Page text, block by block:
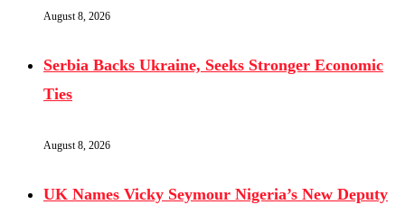
August 8, 2026
Serbia Backs Ukraine, Seeks Stronger Economic
Ties
August 8, 2026
UK Names Vicky Seymour Nigeria’s New Deputy